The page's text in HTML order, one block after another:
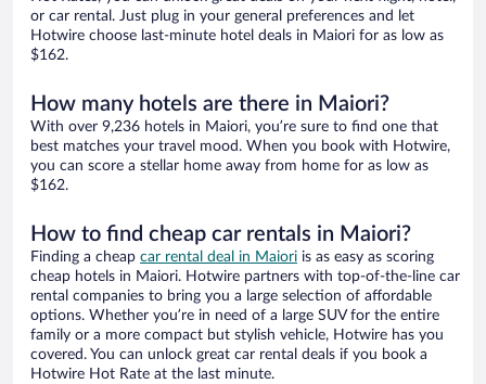
or car rental. Just plug in your general preferences and let
Hotwire choose last-minute hotel deals in Maiori for as low as
$162.
How many hotels are there in Maiori?
With over 9,236 hotels in Maiori, you’re sure to find one that
best matches your travel mood. When you book with Hotwire,
you can score a stellar home away from home for as low as
$162.
How to find cheap car rentals in Maiori?
Finding a cheap car rental deal in Maiori is as easy as scoring
cheap hotels in Maiori. Hotwire partners with top-of-the-line car
rental companies to bring you a large selection of affordable
options. Whether you’re in need of a large SUV for the entire
family or a more compact but stylish vehicle, Hotwire has you
covered. You can unlock great car rental deals if you book a
Hotwire Hot Rate at the last minute.